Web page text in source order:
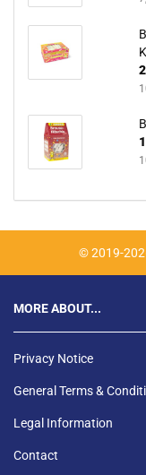
© 2019-
MORE ABOUT...
Privacy Notice
General Terms &
Legal Information
Contact